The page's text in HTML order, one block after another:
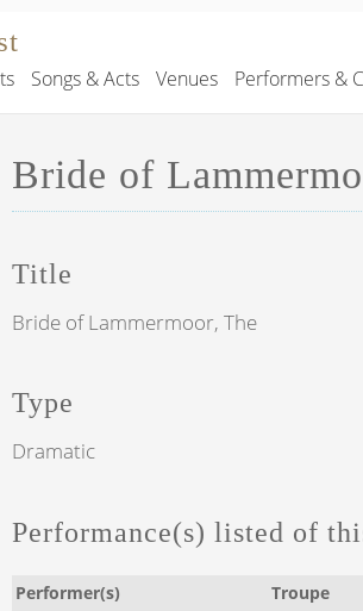
Songs & Acts Venues Performers &
Bride of
Title
Bride of Lammermoor, The
Type
Dramatic
Performance(s) listed of
Performer(s) Troupe